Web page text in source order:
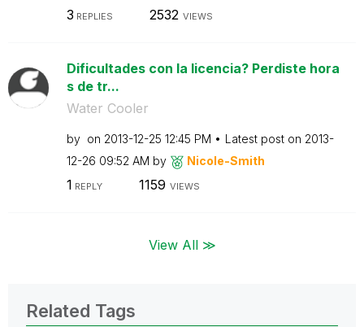
3 REPLIES 2532 VIEWS
Dificultades con la licencia? Perdiste hora
s de tr...
Water Cooler
by on ‎2013-12-25 12:45 PM Latest post on ‎2013-
12-26 09:52 AM by Nicole-Smith
1 REPLY 1159 VIEWS
View All ≫
Related Tags